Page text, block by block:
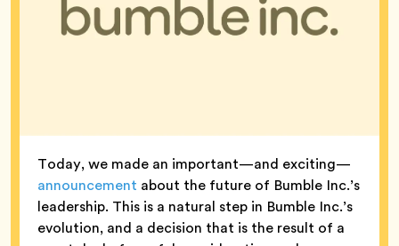
Today, we made an important—and exciting—
announcement about the future of Bumble Inc.’s
leadership. This is a natural step in Bumble Inc.’s
evolution, and a decision that is the result of a